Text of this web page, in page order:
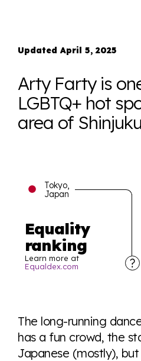
Updated April 5, 2025
Arty Farty is
LGBTQ+ hot
area of
Tokyo,
Japan
Equality
ranking
Learn more at
Equaldex.com
world all in an easy to read
tables. From public
here so you know when
look or a sentence.
The long-running
has a fun crowd, the
Japanese (mostly),